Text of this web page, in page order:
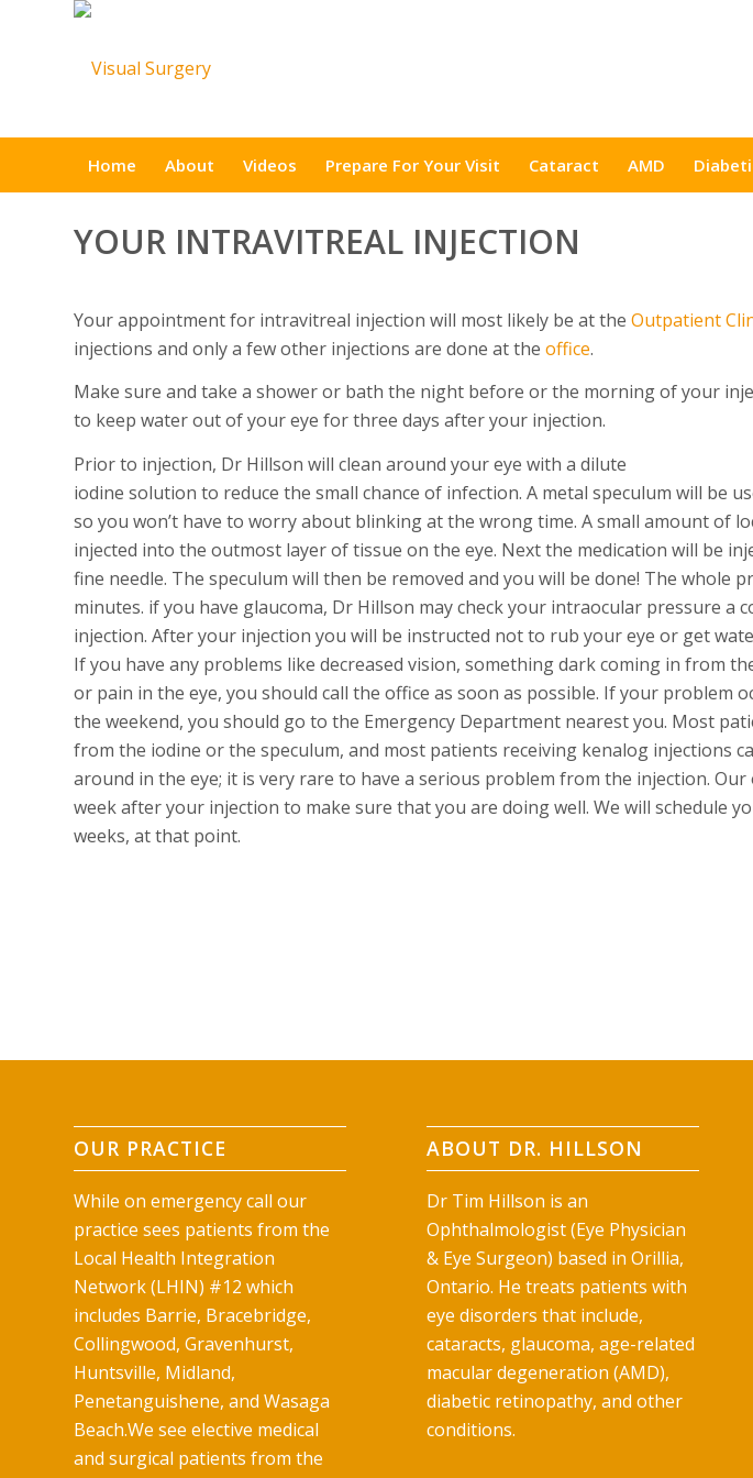
Home About Videos Prepare For Your Visit Cataract AMD
YOUR INTRAVITREAL INJECTION
Your appointment for intravitreal injection will most likely be at the Outpatient
injections and only a few other injections are done at the office.
Make sure and take a shower or bath the night before or the morning of your
to keep water out of your eye for three days after your injection.
Prior to injection, Dr Hillson will clean around your eye with a dilute
iodine solution to reduce the small chance of infection. A metal speculum will be
so you won’t have to worry about blinking at the wrong time. A small amount of
injected into the outmost layer of tissue on the eye. Next the medication will be
fine needle. The speculum will then be removed and you will be done! The whole
minutes. if you have glaucoma, Dr Hillson may check your intraocular pressure a
injection. After your injection you will be instructed not to rub your eye or get
If you have any problems like decreased vision, something dark coming in from
or pain in the eye, you should call the office as soon as possible. If your problem
the weekend, you should go to the Emergency Department nearest you. Most
from the iodine or the speculum, and most patients receiving kenalog injections
around in the eye; it is very rare to have a serious problem from the injection.
week after your injection to make sure that you are doing well. We will schedule
weeks, at that point.
OUR PRACTICE
While on emergency call our
practice sees patients from the
Local Health Integration
Network (LHIN) #12 which
includes Barrie, Bracebridge,
Collingwood, Gravenhurst,
Huntsville, Midland,
Penetanguishene, and Wasaga
Beach.We see elective medical
and surgical patients from the
ABOUT DR. HILLSON
Dr Tim Hillson is an
Ophthalmologist (Eye Physician
& Eye Surgeon) based in Orillia,
Ontario. He treats patients with
eye disorders that include,
cataracts, glaucoma, age-related
macular degeneration (AMD),
diabetic retinopathy, and other
conditions.